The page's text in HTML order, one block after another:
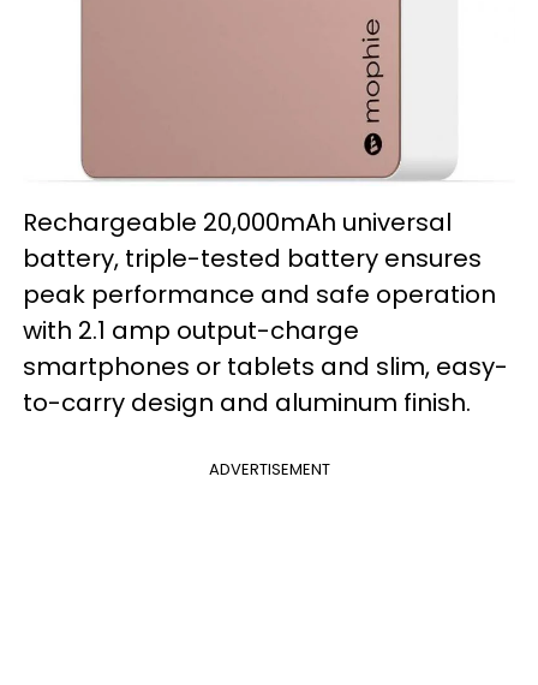
Rechargeable 20,000mAh universal
battery, triple-tested battery ensures
peak performance and safe operation
with 2.1 amp output-charge
smartphones or tablets and slim, easy-
to-carry design and aluminum finish.
ADVERTISEMENT